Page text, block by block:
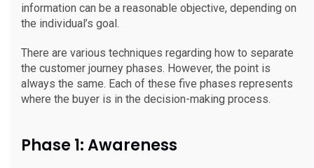
information can be a reasonable objective, depending on
the individual’s goal.
There are various techniques regarding how to separate
the customer journey phases. However, the point is
always the same. Each of these five phases represents
where the buyer is in the decision-making process.
Phase 1: Awareness